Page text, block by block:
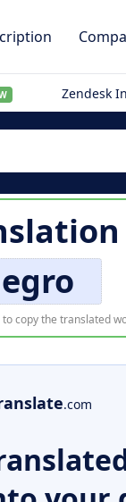
Zendesk
to copy the translated
.com